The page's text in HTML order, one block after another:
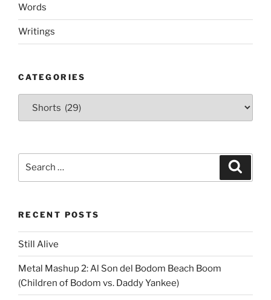
Words
Writings
CATEGORIES
RECENT POSTS
Still Alive
Metal Mashup 2: Al Son del Bodom Beach Boom
(Children of Bodom vs. Daddy Yankee)